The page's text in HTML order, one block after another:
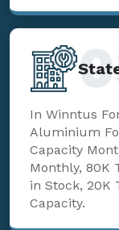
In Winntus
Aluminium
Capacity
Monthly, 80K
in Stock, 20K
Capacity.